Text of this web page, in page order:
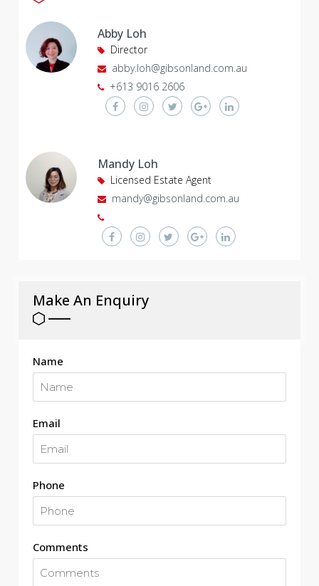
Abby Loh
Director
abby.loh@gibsonland.com.au
+613 9016 2606
Mandy Loh
Licensed Estate Agent
mandy@gibsonland.com.au
Make An Enquiry
Name
Email
Phone
Comments